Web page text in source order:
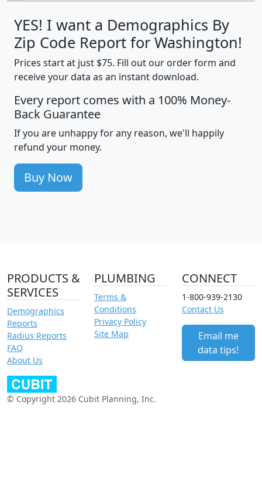
YES! I want a Demographics By
Zip Code Report for Washington!
Prices start at just $75. Fill out our order form and
receive your data as an instant download.
Every report comes with a 100% Money-
Back Guarantee
If you are unhappy for any reason, we'll happily
refund your money.
Buy Now
PRODUCTS &
SERVICES
Demographics
Reports
Radius Reports
FAQ
About Us
PLUMBING
Terms &
Conditions
Privacy Policy
Site Map
CONNECT
1-800-939-2130
Contact Us
Email me
data tips!
© Copyright 2026 Cubit Planning, Inc.